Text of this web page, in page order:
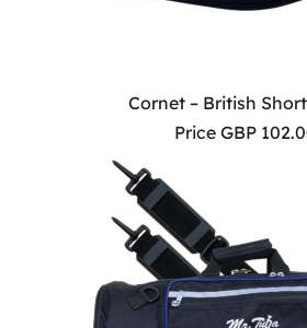
Cornet – British
Price GBP